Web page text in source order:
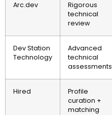
Arc.dev
Rigorous
technical
review
Dev Station
Technology
Advanced
technical
assessments
Hired
Profile
curation +
matching